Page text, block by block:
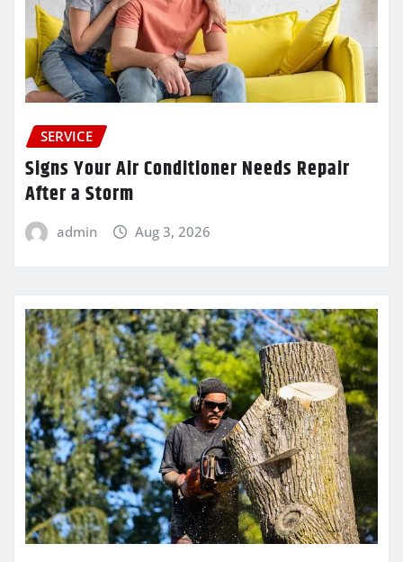
SERVICE
Signs Your Air Conditioner Needs Repair
After a Storm
admin Aug 3, 2026